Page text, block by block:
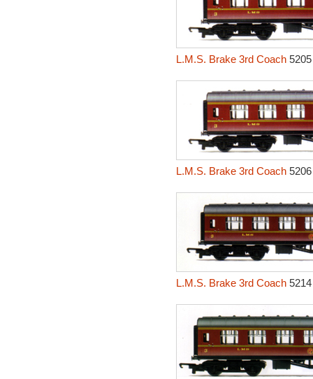
L.M.S. Brake 3rd Coach5205
L.M.S. Brake 3rd Coach5206
L.M.S. Brake 3rd Coach5214